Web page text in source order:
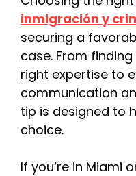
inmigración y
securing a
case. From
right expertise to
communication
tip is designed to
choice.
If you’re in Miami